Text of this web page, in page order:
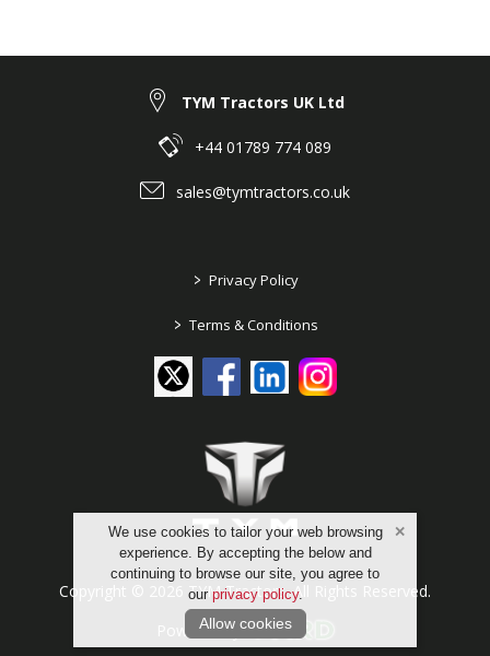
We use cookies to tailor your web browsing
experience. By accepting the below and
continuing to browse our site, you agree to
our privacy policy.
Allow cookies
TYM Tractors UK Ltd
+44 01789 774 089
sales@tymtractors.co.uk
> Privacy Policy
> Terms & Conditions
Copyright © 2026 TYM Tractors. All Rights Reserved.
Powered by